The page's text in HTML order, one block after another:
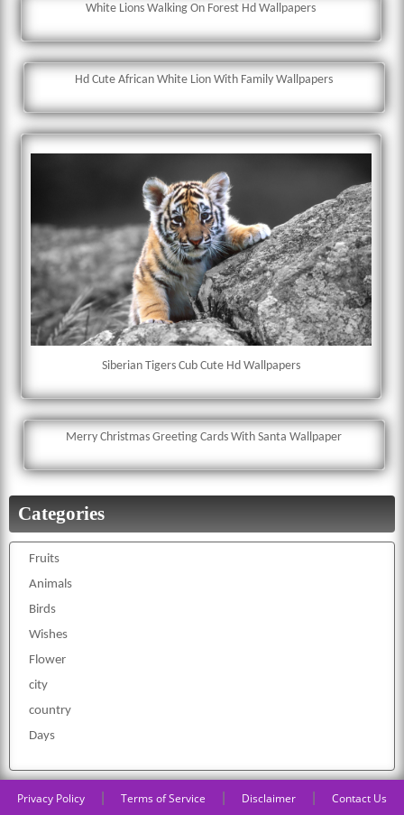
White Lions Walking On Forest Hd Wallpapers
Hd Cute African White Lion With Family Wallpapers
Siberian Tigers Cub Cute Hd Wallpapers
Merry Christmas Greeting Cards With Santa Wallpaper
Categories
Fruits
Animals
Birds
Wishes
Flower
city
country
Days
Privacy Policy Terms of Service Disclaimer Contact Us